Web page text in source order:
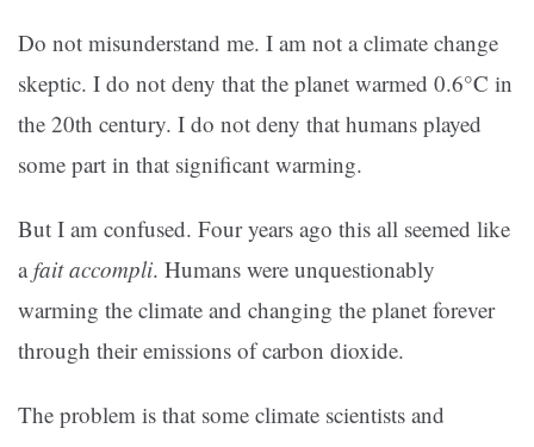
Do not misunderstand me. I am not a climate change
skeptic. I do not deny that the planet warmed 0.6°C in
the 20th century. I do not deny that humans played
some part in that significant warming.
But I am confused. Four years ago this all seemed like
afait accompli. Humans were unquestionably
warming the climate and changing the planet forever
through their emissions of carbon dioxide.
The problem is that some climate scientists and